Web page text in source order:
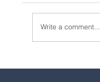
Write a comment...